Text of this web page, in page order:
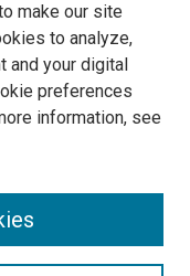
make our site
to analyze,
and your digital
preferences
information, see